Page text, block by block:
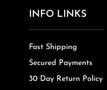
INFO LINKS
Fast Shipping
Secured Payments
30 Day Return Policy